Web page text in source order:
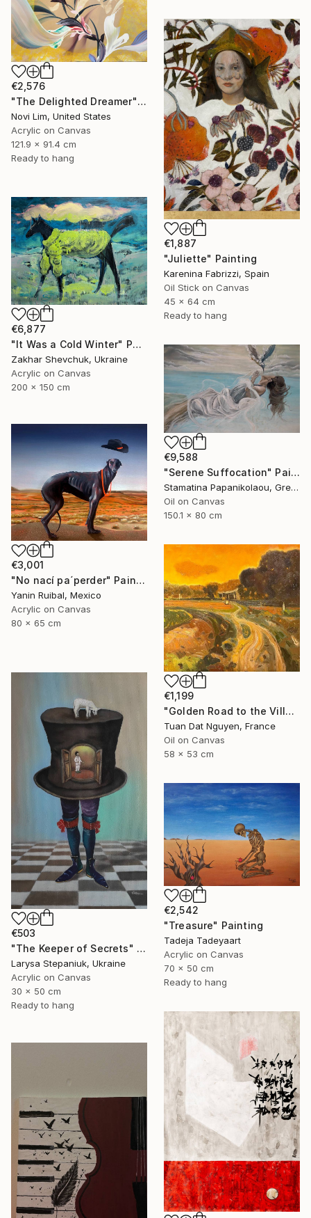
€2,576
"The Delighted Dreamer" Painting
Novi Lim, United States
Acrylic on Canvas
121.9 x 91.4 cm
Ready to hang
€1,887
"Juliette" Painting
Karenina Fabrizzi, Spain
Oil Stick on Canvas
45 x 64 cm
Ready to hang
€6,877
"It Was a Cold Winter" Painting
Zakhar Shevchuk, Ukraine
Acrylic on Canvas
200 x 150 cm
€9,588
"Serene Suffocation" Painting
Stamatina Papanikolaou, Greece
Oil on Canvas
150.1 x 80 cm
€3,001
"No nací pa´perder" Painting
Yanin Ruibal, Mexico
Acrylic on Canvas
80 x 65 cm
€1,199
"Golden Road to the Village – Memories of Home" Painting
Tuan Dat Nguyen, France
Oil on Canvas
58 x 53 cm
€503
"The Keeper of Secrets" Painting
Larysa Stepaniuk, Ukraine
Acrylic on Canvas
30 x 50 cm
Ready to hang
€2,542
"Treasure" Painting
Tadeja Tadeyaart
Acrylic on Canvas
70 x 50 cm
Ready to hang